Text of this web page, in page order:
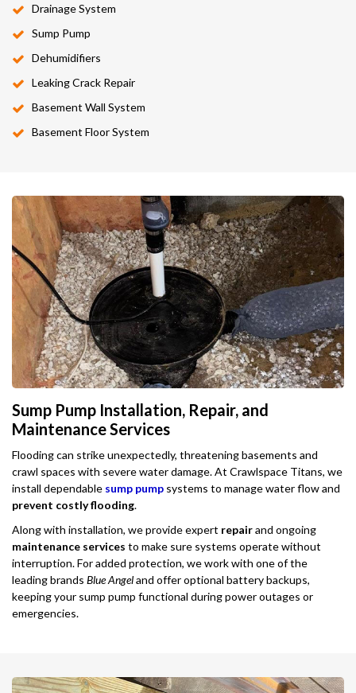
Drainage System
Sump Pump
Dehumidifiers
Leaking Crack Repair
Basement Wall System
Basement Floor System
Sump Pump Installation, Repair, and
Maintenance Services
Flooding can strike unexpectedly, threatening basements and
crawl spaces with severe water damage. At Crawlspace Titans, we
install dependable sump pump systems to manage water flow and
prevent costly flooding.
Along with installation, we provide expert repairand ongoing
maintenance services to make sure systems operate without
interruption. For added protection, we work with one of the
leading brands Blue Angeland offer optional battery backups,
keeping your sump pump functional during power outages or
emergencies.